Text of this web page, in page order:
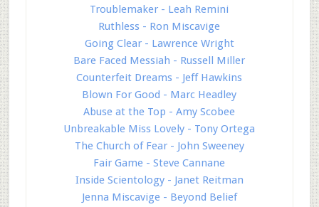
Troublemaker - Leah Remini
Ruthless - Ron Miscavige
Going Clear - Lawrence Wright
Bare Faced Messiah - Russell Miller
Counterfeit Dreams - Jeff Hawkins
Blown For Good - Marc Headley
Abuse at the Top - Amy Scobee
Unbreakable Miss Lovely - Tony Ortega
The Church of Fear - John Sweeney
Fair Game - Steve Cannane
Inside Scientology - Janet Reitman
Jenna Miscavige - Beyond Belief